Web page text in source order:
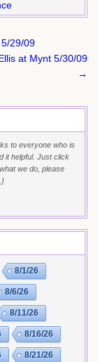
29/09
at Mynt 5/30/09
→
to everyone who is
it helpful. Just click
we do, please
8/1/26
8/6/26
8/11/26
8/16/26
8/21/26